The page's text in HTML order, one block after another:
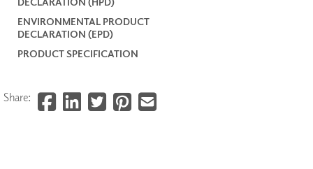
ENVIRONMENTAL PRODUCT
DECLARATION (EPD)
PRODUCT SPECIFICATION
Share: